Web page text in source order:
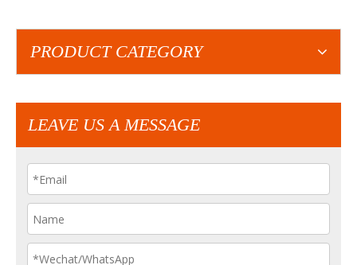
PRODUCT CATEGORY
LEAVE US A MESSAGE